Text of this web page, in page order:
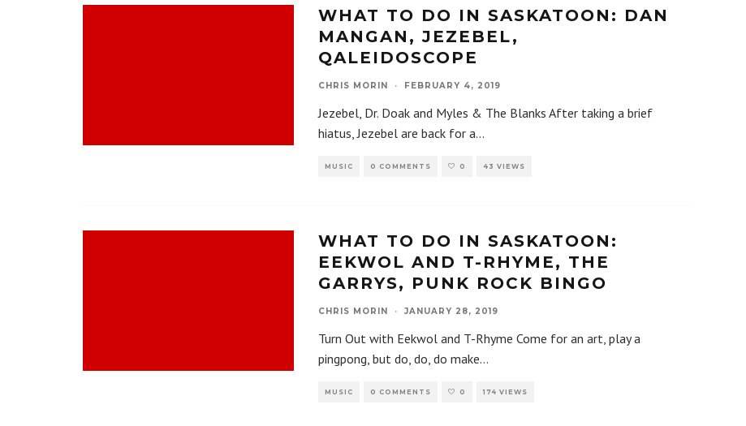
WHAT TO DO IN SASKATOON: DAN
MANGAN, JEZEBEL,
QALEIDOSCOPE
CHRIS MORIN · FEBRUARY 4, 2019
Jezebel, Dr. Doak and Myles & The Blanks After taking a brief
hiatus, Jezebel are back for a...
MUSIC 0 COMMENTS 0 43 VIEWS
WHAT TO DO IN SASKATOON:
EEKWOL AND T-RHYME, THE
GARRYS, PUNK ROCK BINGO
CHRIS MORIN · JANUARY 28, 2019
Turn Out with Eekwol and T-Rhyme Come for an art, play a
pingpong, but do, do, do make...
MUSIC 0 COMMENTS 0 174 VIEWS